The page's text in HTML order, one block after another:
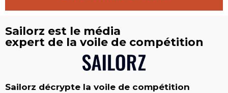
Sailorz est le média
expert de la voile de compétition
Sailorz décrypte la voile de compétition